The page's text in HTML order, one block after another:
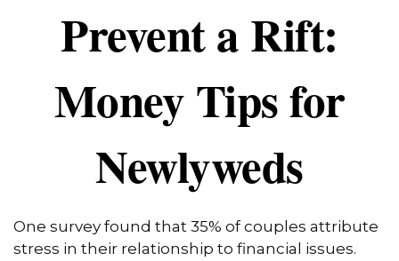
Prevent a Rift:
Money Tips for
Newlyweds
One survey found that 35% of couples attribute
stress in their relationship to financial issues.